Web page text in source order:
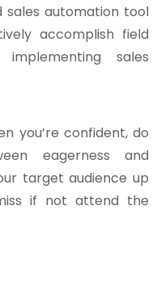
automation tool
accomplish field
sales
you’re confident, do
eagerness and
target audience up
if not attend the